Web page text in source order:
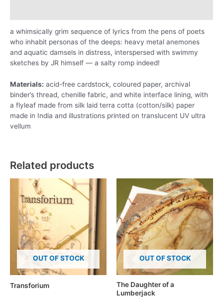
a whimsically grim sequence of lyrics from the pens of poets
who inhabit personas of the deeps: heavy metal anemones
and aquatic damsels in distress, interspersed with swimmy
sketches by JR himself — a salty romp indeed!
Materials: acid-free cardstock, coloured paper, archival
binder’s thread, chenille fabric, and white interface lining, with
a flyleaf made from silk laid terra cotta (cotton/silk) paper
made in India and illustrations printed on translucent UV ultra
vellum
Related products
OUT OF STOCK
Transforium
OUT OF STOCK
The Daughter of a
Lumberjack